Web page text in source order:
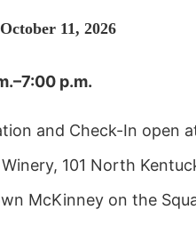
11, 2026
p.m.
and Check-In open
101 North
McKinney on the